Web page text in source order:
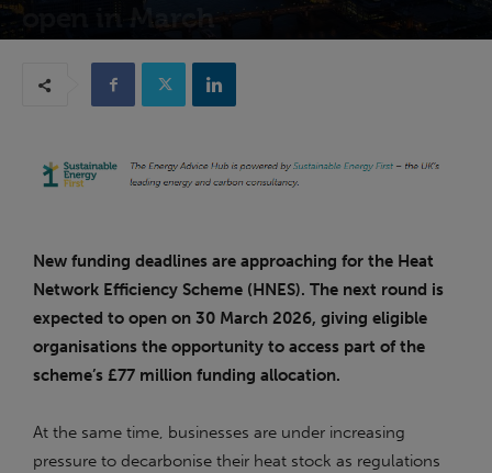
open in March
New funding deadlines are approaching for the Heat
Network Efficiency Scheme (HNES). The next round is
expected to open on 30 March 2026, giving eligible
organisations the opportunity to access part of the
scheme’s £77 million funding allocation.
At the same time, businesses are under increasing
pressure to decarbonise their heat stock as regulations